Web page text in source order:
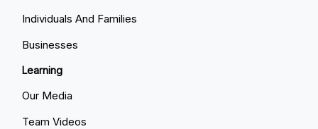
Individuals And Families
Businesses
Learning
Our Media
Team Videos